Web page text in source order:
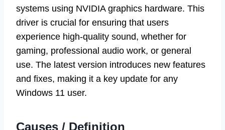
systems using NVIDIA graphics hardware. This
driver is crucial for ensuring that users
experience high-quality sound, whether for
gaming, professional audio work, or general
use. The latest version introduces new features
and fixes, making it a key update for any
Windows 11 user.
Causes / Definition